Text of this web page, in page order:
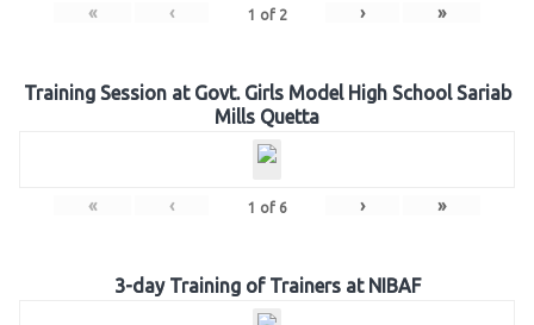
« ‹ 1 of 2 › »
Training Session at Govt. Girls Model High School Sariab
Mills Quetta
« ‹ 1 of 6 › »
3-day Training of Trainers at NIBAF